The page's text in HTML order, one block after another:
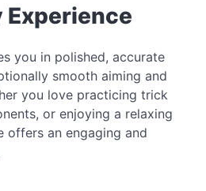
Experience
you in polished, accurate
smooth aiming and
you love practicing trick
or enjoying a relaxing
offers an engaging and